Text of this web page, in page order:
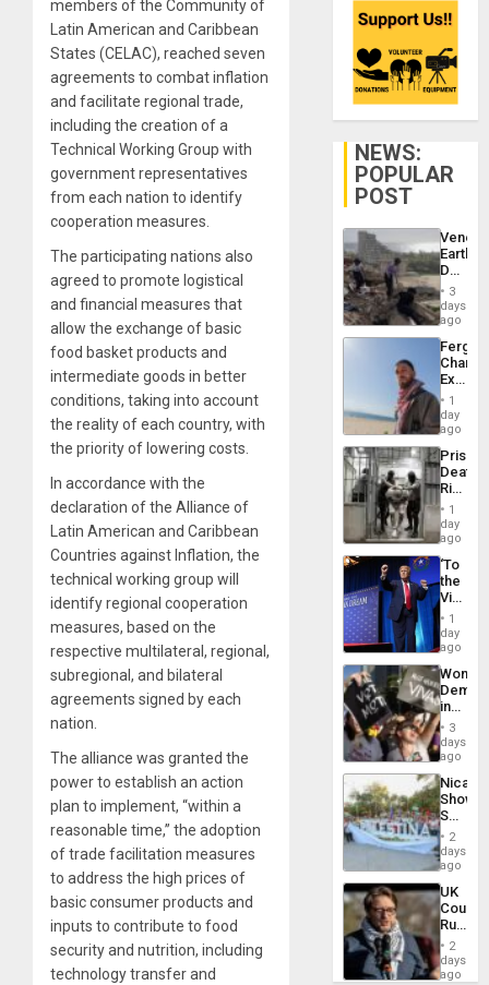
members of the Community of
Latin American and Caribbean
States (CELAC), reached seven
agreements to combat inflation
and facilitate regional trade,
including the creation of a
Technical Working Group with
government representatives
from each nation to identify
cooperation measures.
The participating nations also
agreed to promote logistical
and financial measures that
allow the exchange of basic
food basket products and
intermediate goods in better
conditions, taking into account
the reality of each country, with
the priority of lowering costs.
In accordance with the
declaration of the Alliance of
Latin American and Caribbean
Countries against Inflation, the
technical working group will
identify regional cooperation
measures, based on the
respective multilateral, regional,
subregional, and bilateral
agreements signed by each
nation.
The alliance was granted the
power to establish an action
plan to implement, “within a
reasonable time,” the adoption
of trade facilitation measures
to address the high prices of
basic consumer products and
inputs to contribute to food
security and nutrition, including
technology transfer and
NEWS:
POPULAR
POST
Death
Toll
6,125;
US
Flights
3
days
ago
Fergie
in
Spain
1
day
ago
Prison
Deaths
Rise
in El
1
day
ago
‘To
the
Victor
Belong
the
Spoils’:
Trump
Flaunts
US
of
1
day
ago
Women
in
Brazil
to
of
Law
Against
3
days
ago
Shows
With
in
Case
Against
on
Gaza…
2
days
ago
UK
Court
Rules
Anti-
‘Legally
2
days
ago